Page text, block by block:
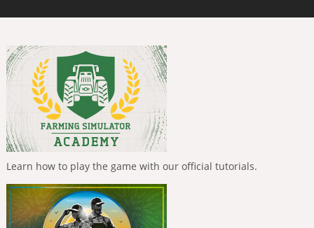
Learn how to play the game with our official tutorials.